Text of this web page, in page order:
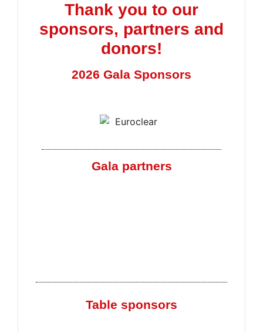
Thank you to our
sponsors, partners and
donors!
2026 Gala Sponsors
Gala partners
Table sponsors